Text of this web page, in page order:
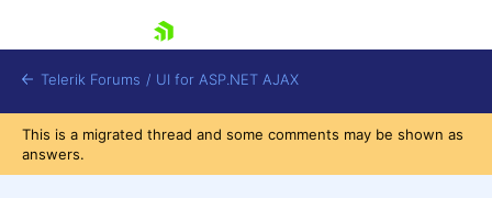
Telerik Forums / UI for ASP.NET AJAX
This is a migrated thread and some comments may be shown as
answers.